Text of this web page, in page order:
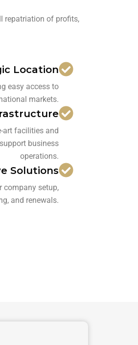
repatriation of profits,
Location
easy access to
markets.
art facilities and
business
operations.
Solutions
company setup,
and renewals.